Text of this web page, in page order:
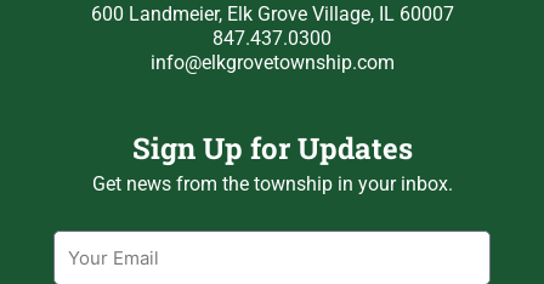
600 Landmeier, Elk Grove Village, IL 60007
847.437.0300
info@elkgrovetownship.com
Sign Up for Updates
Get news from the township in your inbox.
Email